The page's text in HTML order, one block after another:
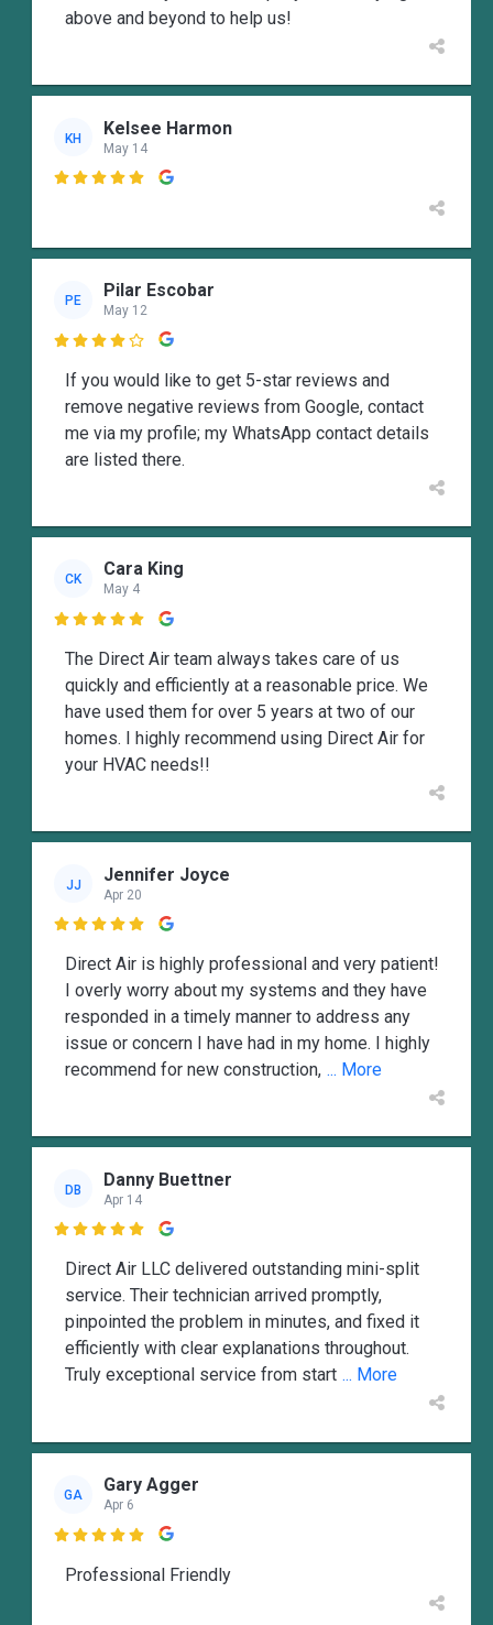
above and beyond to help us!
KH Kelsee Harmon
May 14

PE Pilar Escobar
May 12

If you would like to get 5-star reviews and
remove negative reviews from Google, contact
me via my profile; my WhatsApp contact details
are listed there.
CK Cara King
May 4

The Direct Air team always takes care of us
quickly and efficiently at a reasonable price. We
have used them for over 5 years at two of our
homes. I highly recommend using Direct Air for
your HVAC needs!!
JJ Jennifer Joyce
Apr 20

Direct Air is highly professional and very patient!
I overly worry about my systems and they have
responded in a timely manner to address any
issue or concern I have had in my home. I highly
recommend for new construction, ... More
DB Danny Buettner
Apr 14

Direct Air LLC delivered outstanding mini-split
service. Their technician arrived promptly,
pinpointed the problem in minutes, and fixed it
efficiently with clear explanations throughout.
Truly exceptional service from start ... More
GA Gary Agger
Apr 6

Professional Friendly